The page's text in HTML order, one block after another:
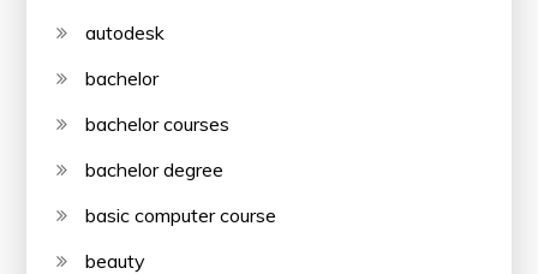
autodesk
bachelor
bachelor courses
bachelor degree
basic computer course
beauty